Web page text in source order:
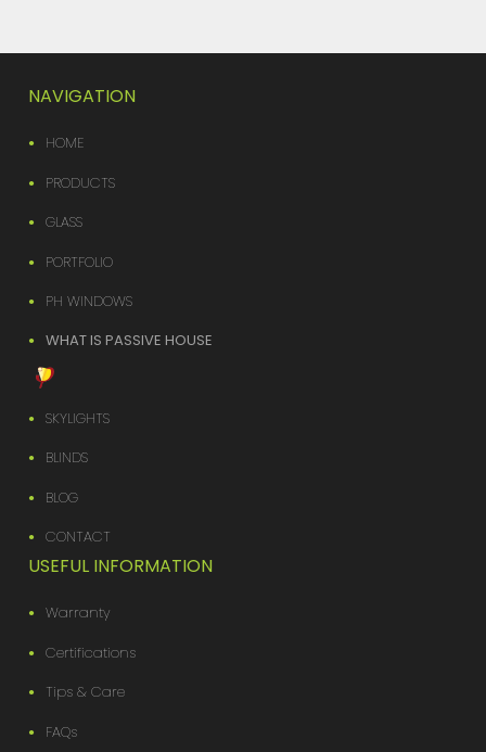
NAVIGATION
HOME
PRODUCTS
GLASS
PORTFOLIO
PH WINDOWS
WHAT IS PASSIVE HOUSE
SKYLIGHTS
BLINDS
BLOG
CONTACT
USEFUL INFORMATION
Warranty
Certifications
Tips & Care
FAQs